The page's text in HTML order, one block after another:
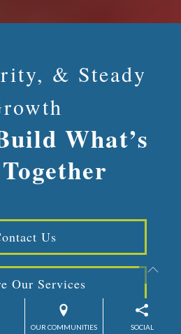
& Steady
What’s
Us
Our Services
OUR COMMUNITIES SOCIAL